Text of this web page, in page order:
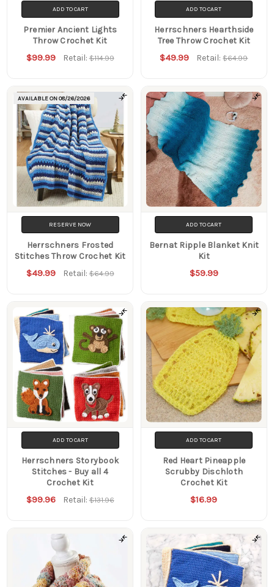
ADD TO CART
Premier Ancient Lights
Throw Crochet Kit
$99.99 Retail:$114.99
ADD TO CART
Herrschners Hearthside
Tree Throw Crochet Kit
$49.99 Retail:$64.99
AVAILABLE ON08/26/2026
RESERVE NOW
Herrschners Frosted
Stitches Throw Crochet Kit
$49.99 Retail:$64.99
ADD TO CART
Bernat Ripple Blanket Knit
Kit
$59.99
ADD TO CART
Herrschners Storybook
Stitches - Buy all 4
Crochet Kit
$99.96 Retail:$131.96
ADD TO CART
Red Heart Pineapple
Scrubby Dischloth
Crochet Kit
$16.99